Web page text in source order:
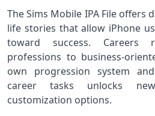
The Sims Mobile IPA File offers
life stories that allow iPhone
toward success. Careers
professions to business-
own progression system
career tasks unlocks
customization options.